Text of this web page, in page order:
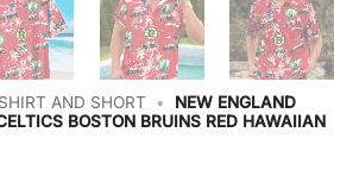
AND SHORT •
NEW ENGLAND
BOSTON BRUINS RED HAWAIIAN